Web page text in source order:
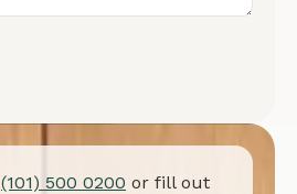
(101) 500 0200 or fill out